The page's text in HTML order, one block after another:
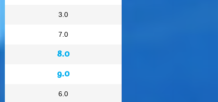
3.0
7.0
8.0
9.0
6.0